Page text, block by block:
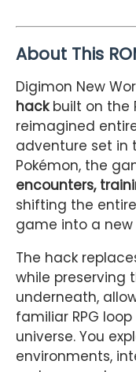
About This
Digimon New
hackbuilt on the
reimagined
adventure set in
Pokémon, the
encounters,
shifting the
game into a
The hack
while preserving
underneath,
familiar RPG
universe. You
environments,